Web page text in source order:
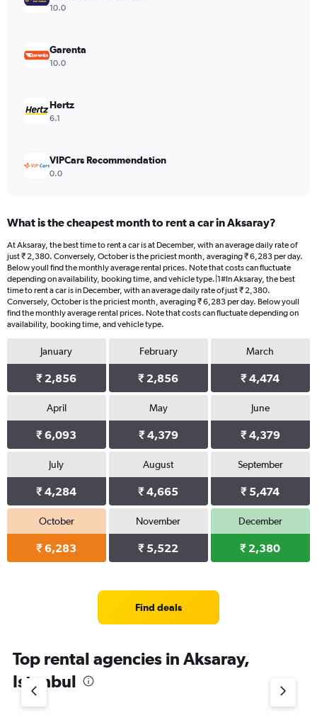
10.0
Garenta
10.0
Hertz
6.1
VIPCars Recommendation
0.0
What is the cheapest month to rent a car in Aksaray?
At Aksaray, the best time to rent a car is at December, with an average daily rate of
just ₹ 2,380. Conversely, October is the priciest month, averaging ₹ 6,283 per day.
Below youll find the monthly average rental prices. Note that costs can fluctuate
depending on availability, booking time, and vehicle type.|1#In Aksaray, the best
time to rent a car is in December, with an average daily rate of just ₹ 2,380.
Conversely, October is the priciest month, averaging ₹ 6,283 per day. Below youll
find the monthly average rental prices. Note that costs can fluctuate depending on
availability, booking time, and vehicle type.
January
₹ 2,856
February
₹ 2,856
March
₹ 4,474
April
₹ 6,093
May
₹ 4,379
June
₹ 4,379
July
₹ 4,284
August
₹ 4,665
September
₹ 5,474
October
₹ 6,283
November
₹ 5,522
December
₹ 2,380
Find deals
Top rental agencies in Aksaray,
Istanbul